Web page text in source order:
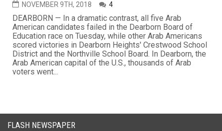
NOVEMBER 9TH, 2018 4
DEARBORN — In a dramatic contrast, all five Arab
American candidates failed in the Dearborn Board of
Education race on Tuesday, while other Arab Americans
scored victories in Dearborn Heights' Crestwood School
District and the Northville School Board. In Dearborn, the
Arab American capital of the U.S., thousands of Arab
voters went...
FLASH NEWSPAPER